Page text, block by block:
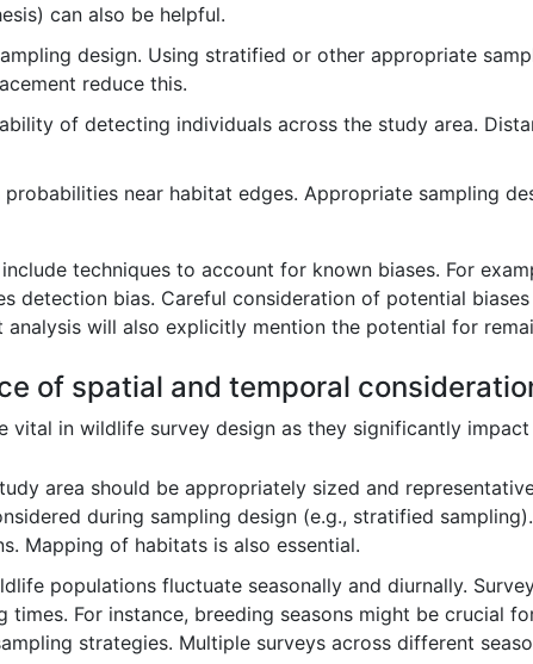
can also be helpful.
design. Using stratified or other appropriate
reduce this.
of detecting individuals across the study area.
near habitat edges. Appropriate sampling
techniques to account for known biases. For
detection bias. Careful consideration of potential
will also explicitly mention the potential for
of spatial and temporal
vital in wildlife survey design as they significantly
area should be appropriately sized and
during sampling design (e.g., stratified
Mapping of habitats is also essential.
populations fluctuate seasonally and diurnally.
times. For instance, breeding seasons might be crucial
strategies. Multiple surveys across different